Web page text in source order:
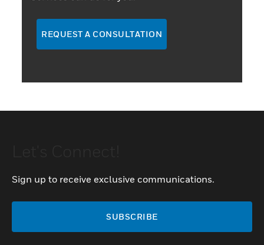
REQUEST A CONSULTATION
Sign up to receive exclusive communications.
SUBSCRIBE